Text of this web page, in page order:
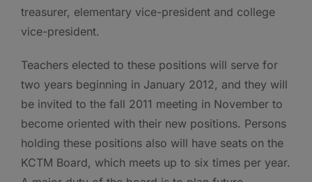
treasurer, elementary vice-president and college
vice-president.
Teachers elected to these positions will serve for
two years beginning in January 2012, and they will
be invited to the fall 2011 meeting in November to
become oriented with their new positions. Persons
holding these positions also will have seats on the
KCTM Board, which meets up to six times per year.